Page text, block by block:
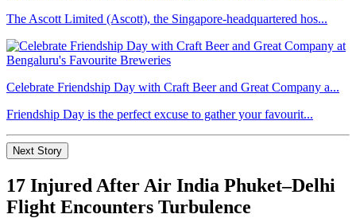
The Ascott Limited (Ascott), the Singapore-headquartered hos...
Celebrate Friendship Day with Craft Beer and Great Company a...
Friendship Day is the perfect excuse to gather your favourit...
Next Story
17 Injured After Air India Phuket–Delhi
Flight Encounters Turbulence